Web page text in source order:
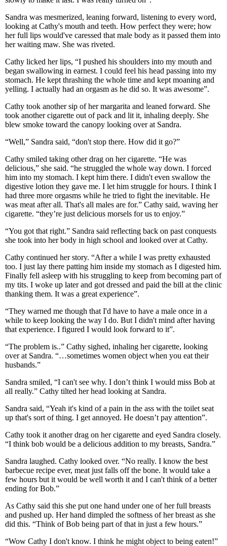
Sandra was mesmerized, leaning forward, listening to every word,
looking at Cathy's mouth and teeth. How perfect they were; how
her full lips would've caressed that male body as it passed them into
her waiting maw. She was riveted.
Cathy licked her lips, “I pushed his shoulders into my mouth and
began swallowing in earnest. I could feel his head passing into my
stomach. He kept thrashing the whole time and kept moaning and
yelling. I actually had an orgasm as he did so. It was awesome”.
Cathy took another sip of her margarita and leaned forward. She
took another cigarette out of pack and lit it, inhaling deeply. She
blew smoke toward the canopy looking over at Sandra.
“Well,” Sandra said, “don't stop there. How did it go?”
Cathy smiled taking other drag on her cigarette. “He was
delicious,” she said. “he struggled the whole way down. I forced
him into my stomach. I kept him there. I didn't even swallow the
digestive lotion they gave me. I let him struggle for hours. I think I
had three more orgasms while he tried to fight the inevitable. He
was meat after all. That's all males are for.” Cathy said, waving her
cigarette. “they’re just delicious morsels for us to enjoy.”
“You got that right.” Sandra said reflecting back on past conquests
she took into her body in high school and looked over at Cathy.
Cathy continued her story. “After a while I was pretty exhausted
too. I just lay there patting him inside my stomach as I digested him.
Finally fell asleep with his struggling to keep from becoming part of
my tits. I woke up later and got dressed and paid the bill at the clinic
thanking them. It was a great experience”.
“They warned me though that I'd have to have a male once in a
while to keep looking the way I do. But I didn't mind after having
that experience. I figured I would look forward to it”.
“The problem is..” Cathy sighed, inhaling her cigarette, looking
over at Sandra. “…sometimes women object when you eat their
husbands.”
Sandra smiled, “I can't see why. I don’t think I would miss Bob at
all really.” Cathy tilted her head looking at Sandra.
Sandra said, “Yeah it's kind of a pain in the ass with the toilet seat
up that's sort of thing. I get annoyed. He doesn’t pay attention”.
Cathy took it another drag on her cigarette and eyed Sandra closely.
“I think bob would be a delicious addition to my breasts, Sandra.”
Sandra laughed. Cathy looked over. “No really. I know the best
barbecue recipe ever, meat just falls off the bone. It would take a
few hours but it would be well worth it and I can't think of a better
ending for Bob.”
As Cathy said this she put one hand under one of her full breasts
and pushed up. Her hand dimpled the softness of her breast as she
did this. “Think of Bob being part of that in just a few hours.”
“Wow Cathy I don't know. I think he might object to being eaten!”